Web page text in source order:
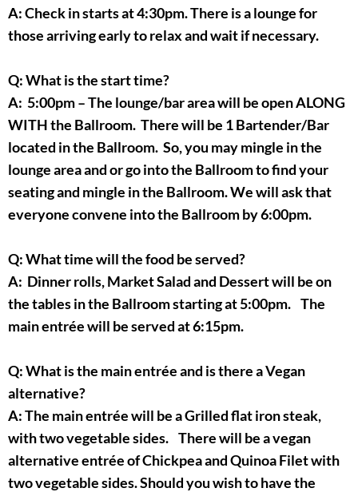
A: Check in starts at 4:30pm. There is a lounge for
those arriving early to relax and wait if necessary.
Q: What is the start time?
A: 5:00pm – The lounge/bar area will be open ALONG
WITH the Ballroom. There will be 1 Bartender/Bar
located in the Ballroom. So, you may mingle in the
lounge area and or go into the Ballroom to find your
seating and mingle in the Ballroom. We will ask that
everyone convene into the Ballroom by 6:00pm.
Q: What time will the food be served?
A: Dinner rolls, Market Salad and Dessert will be on
the tables in the Ballroom starting at 5:00pm. The
main entrée will be served at 6:15pm.
Q: What is the main entrée and is there a Vegan
alternative?
A: The main entrée will be a Grilled flat iron steak,
with two vegetable sides. There will be a vegan
alternative entrée of Chickpea and Quinoa Filet with
two vegetable sides. Should you wish to have the